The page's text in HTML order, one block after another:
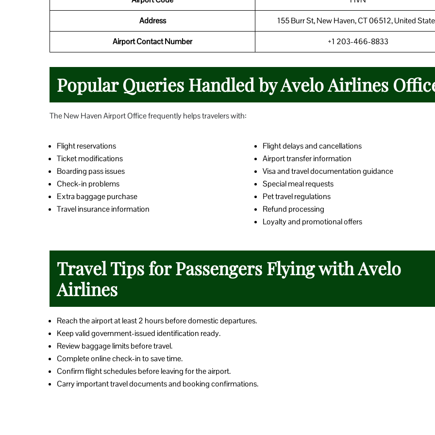
Address 155 Burr St, New Haven, CT 06512, United
Airport Contact Number +1 203-466-8833
Popular Queries Handled by Avelo Airlines
The New Haven Airport Office frequently helps travelers with:
Flight reservations
Ticket modifications
Boarding pass issues
Check-in problems
Extra baggage purchase
Travel insurance information
Flight delays and cancellations
Airport transfer information
Visa and travel documentation guidance
Special meal requests
Pet travel regulations
Refund processing
Loyalty and promotional offers
Travel Tips for Passengers Flying with Avelo
Airlines
Reach the airport at least 2 hours before domestic departures.
Keep valid government-issued identification ready.
Review baggage limits before travel.
Complete online check-in to save time.
Confirm flight schedules before leaving for the airport.
Carry important travel documents and booking confirmations.